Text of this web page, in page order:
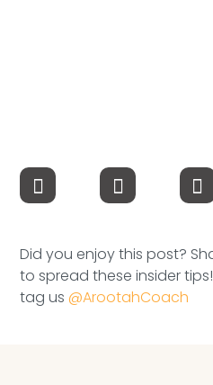
Contact Us
INSIGHTS
Blog
Did you enjoy this post?
to spread these insider
tag us@ArootahCoach